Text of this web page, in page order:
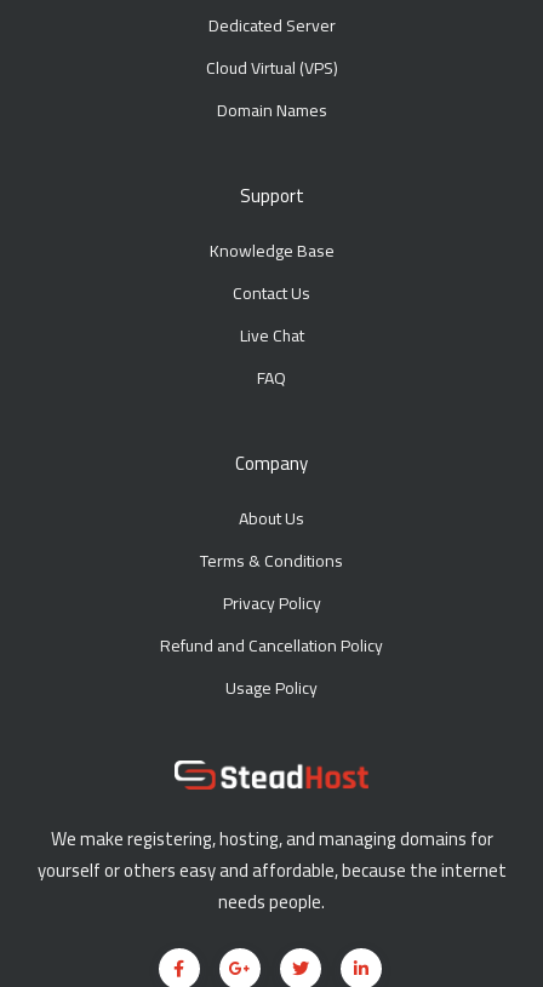
Dedicated Server
Cloud Virtual (VPS)
Domain Names
Support
Knowledge Base
Contact Us
Live Chat
FAQ
Company
About Us
Terms & Conditions
Privacy Policy
Refund and Cancellation Policy
Usage Policy
We make registering, hosting, and managing domains for
yourself or others easy and affordable, because the internet
needs people.